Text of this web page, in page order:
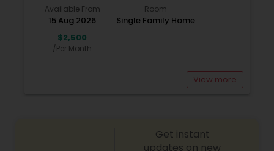
Available From
15 Aug 2026
Room
Single Family Home
$2,500
/Per Month
View more
Get instant
updates on new